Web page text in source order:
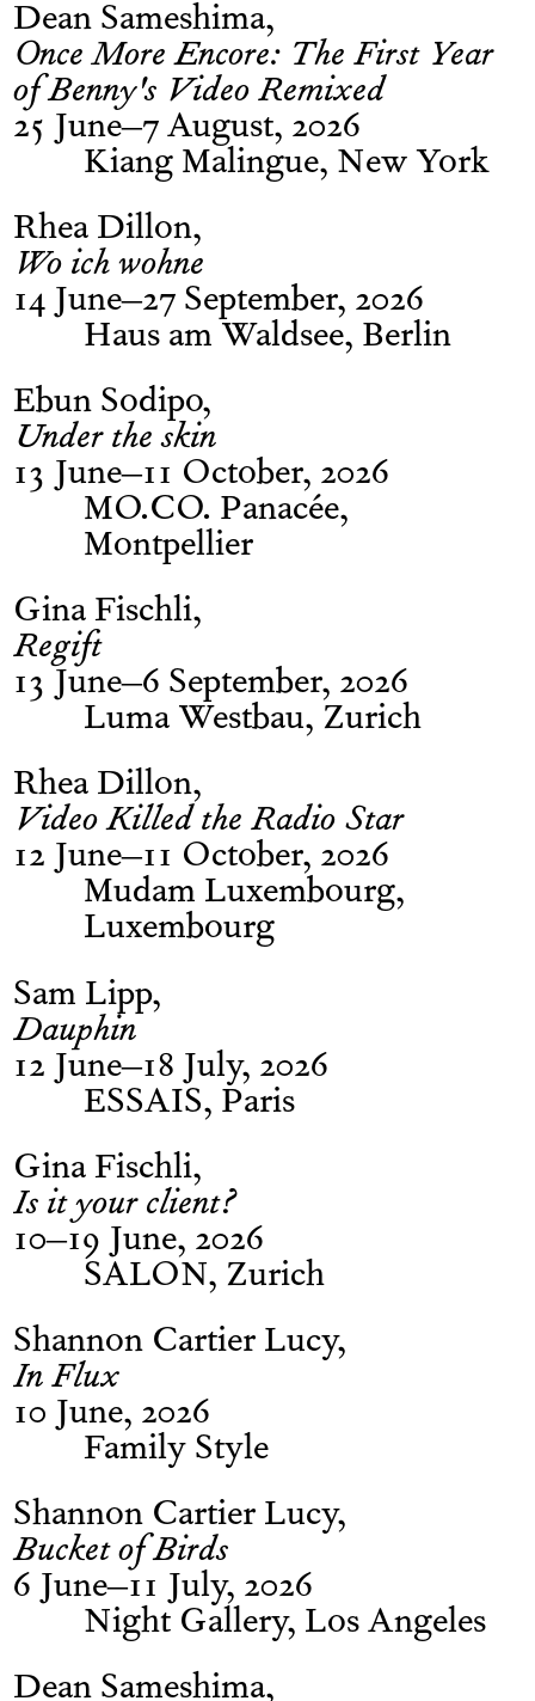
Dean Sameshima
Once More Encore: The First Year
of Benny's Video Remixed
25 June–7 August, 2026
Kiang Malingue, New York
Rhea Dillon
Wo ich wohne
14 June–27 September, 2026
Haus am Waldsee, Berlin
Ebun Sodipo
Under the skin
13 June–11 October, 2026
MO.CO. Panacée,
Montpellier
Gina Fischli
Regift
13 June–6 September, 2026
Luma Westbau, Zurich
Rhea Dillon
Video Killed the Radio Star
12 June–11 October, 2026
Mudam Luxembourg,
Luxembourg
Sam Lipp
Dauphin
12 June–18 July, 2026
ESSAIS, Paris
Gina Fischli
Is it your client?
10–19 June, 2026
SALON, Zurich
Shannon Cartier Lucy
In Flux
10 June, 2026
Family Style
Shannon Cartier Lucy
Bucket of Birds
6 June–11 July, 2026
Night Gallery, Los Angeles
Dean Sameshima